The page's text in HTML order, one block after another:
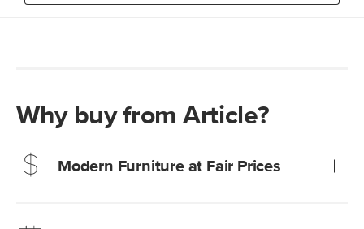
Why buy from Article?
Modern Furniture at Fair Prices